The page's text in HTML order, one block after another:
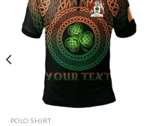
POLO SHIRT